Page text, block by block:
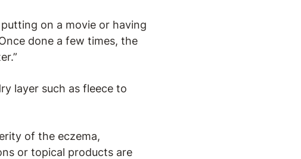
on a movie or having
done a few times, the
layer such as fleece to
of the eczema,
or topical products are